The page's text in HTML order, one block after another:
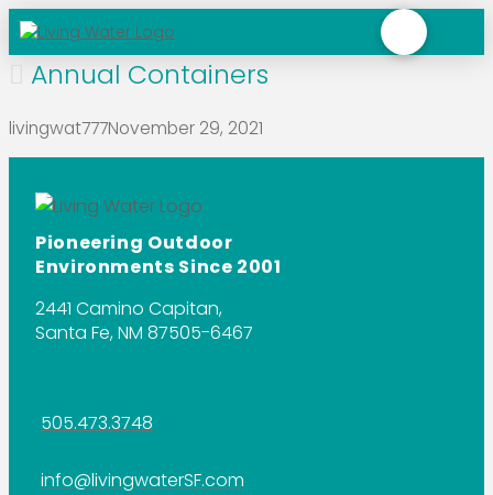
Annual Containers
livingwat777November 29, 2021
Pioneering Outdoor
Environments Since 2001
2441 Camino Capitan,
Santa Fe, NM 87505-6467
505.473.3748
info@livingwaterSF.com